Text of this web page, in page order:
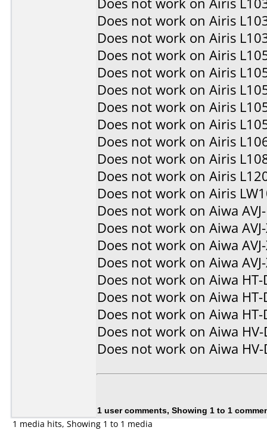
Does not work on Airis
Does not work on Airis
Does not work on Airis
Does not work on Airis
Does not work on Airis
Does not work on Airis
Does not work on Airis
Does not work on Airis
Does not work on Airis
Does not work on Airis
Does not work on Airis
Does not work on Aiwa
Does not work on Aiwa
Does not work on Aiwa
Does not work on Aiwa
Does not work on Aiwa HT-
Does not work on Aiwa HT-
Does not work on Aiwa HT-
Does not work on Aiwa
Does not work on Aiwa
1 user comments, Showing 1 to 1
1 media hits, Showing 1 to 1 media